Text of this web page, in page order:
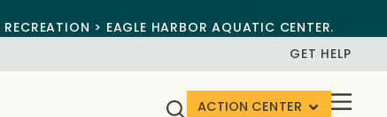
> EAGLE HARBOR AQUATIC CENTER.
GET HELP
ACTION CENTER